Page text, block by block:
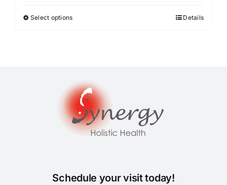
Select options Details
Schedule your visit today!